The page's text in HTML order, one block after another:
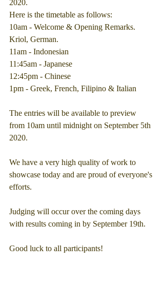
2020.
Here is the timetable as follows:
10am - Welcome & Opening Remarks.
Kriol, German.
11am - Indonesian
11:45am - Japanese
12:45pm - Chinese
1pm - Greek, French, Filipino & Italian
The entries will be available to preview
from 10am until midnight on September 5th
2020.
We have a very high quality of work to
showcase today and are proud of everyone's
efforts.
Judging will occur over the coming days
with results coming in by September 19th.
Good luck to all participants!